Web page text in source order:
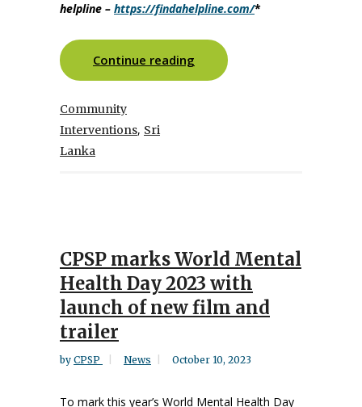
helpline – https://findahelpline.com/*
Continue reading
Community
Interventions, Sri
Lanka
CPSP marks World Mental
Health Day 2023 with
launch of new film and
trailer
by CPSP News October 10, 2023
To mark this year’s World Mental Health Day